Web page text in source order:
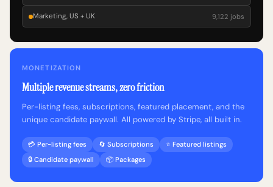
Marketing, US + UK 9,122 jobs
MONETIZATION
Multiple revenue streams, zero friction
Per-listing fees, subscriptions, featured placement, and the
unique candidate paywall. All powered by Stripe, all built in.
💳 Per-listing fees 🔄 Subscriptions
⭐ Featured listings
🔒 Candidate paywall
📦 Packages